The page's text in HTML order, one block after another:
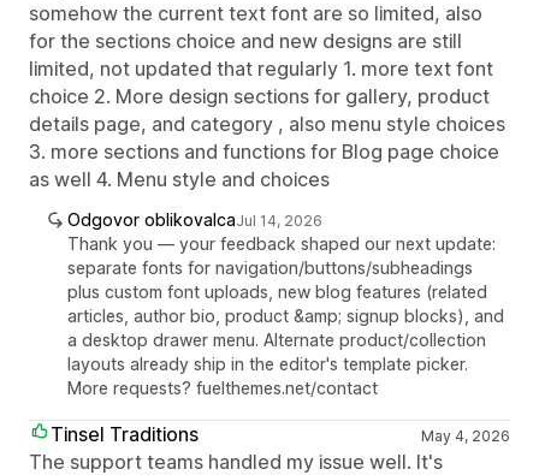
somehow the current text font are so limited, also
for the sections choice and new designs are still
limited, not updated that regularly 1. more text font
choice 2. More design sections for gallery, product
details page, and category , also menu style choices
3. more sections and functions for Blog page choice
as well 4. Menu style and choices
Odgovor oblikovalcaJul 14, 2026
Thank you — your feedback shaped our next update:
separate fonts for navigation/buttons/subheadings
plus custom font uploads, new blog features (related
articles, author bio, product &amp; signup blocks), and
a desktop drawer menu. Alternate product/collection
layouts already ship in the editor's template picker.
More requests? fuelthemes.net/contact
Tinsel Traditions May 4, 2026
The support teams handled my issue well. It's